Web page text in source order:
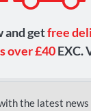
and getfree
over £40EXC.
the latest news